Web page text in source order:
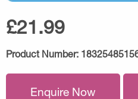
£21.99
Product Number:
Enquire Now